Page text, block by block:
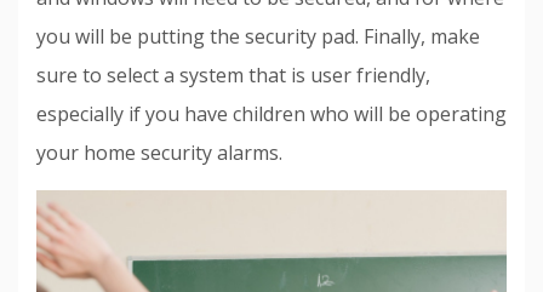
you will be putting the security pad. Finally, make
sure to select a system that is user friendly,
especially if you have children who will be operating
your home security alarms.